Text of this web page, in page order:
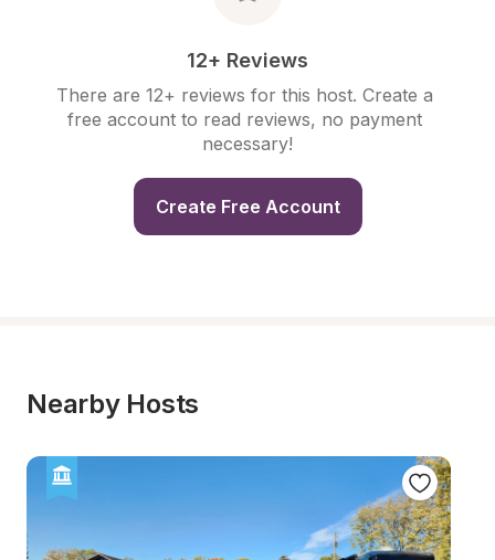
12+ Reviews
There are 12+ reviews for this host. Create a
free account to read reviews, no payment
necessary!
Create Free Account
Nearby Hosts